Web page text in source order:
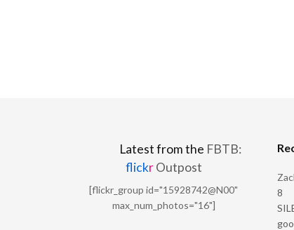
Latest from the FBTB:
flickrOutpost
[flickr_group id="15928742@N00"
max_num_photos="16"]
8